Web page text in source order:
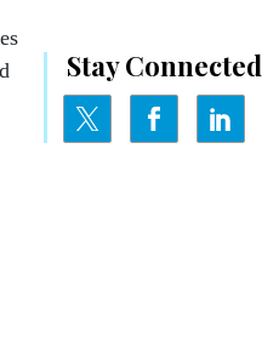
Stay Connected